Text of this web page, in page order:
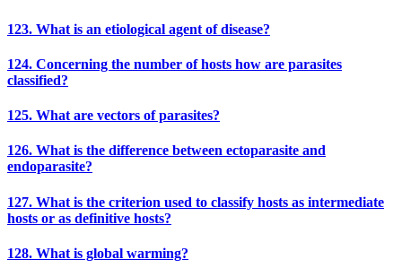
123. What is an etiological agent of disease?
124. Concerning the number of hosts how are parasites
classified?
125. What are vectors of parasites?
126. What is the difference between ectoparasite and
endoparasite?
127. What is the criterion used to classify hosts as intermediate
hosts or as definitive hosts?
128. What is global warming?